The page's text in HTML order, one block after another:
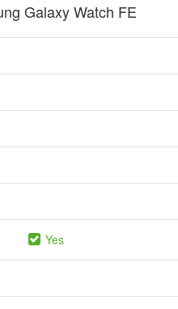
Galaxy Watch FE
Yes